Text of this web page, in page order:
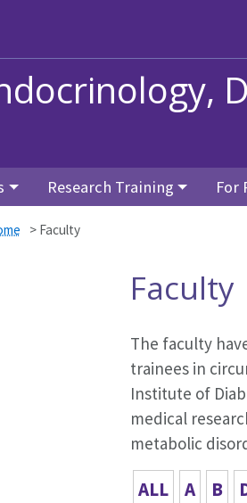
Research Training For
> Faculty
Faculty
The faculty
trainees in
Institute of
medical
metabolic
ALL A B